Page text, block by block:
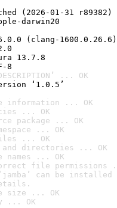
(2026-01-31 r89382)
darwin20
(clang-1600.0.26.6)
13.7.8
8
... OK
‘1.0.5’
information ... OK
... OK
package ... OK
... OK
... OK
directories ... OK
... OK
file permissions
‘jamba’ can be
size ... OK
... OK